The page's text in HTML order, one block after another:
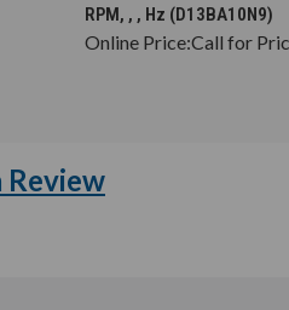
RPM, , , Hz (D13BA10N9)
Online Price:Call for